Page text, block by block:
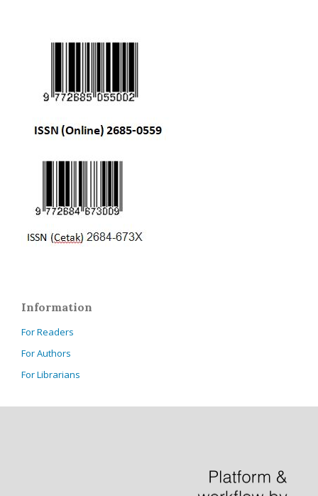
Information
For Readers
For Authors
For Librarians